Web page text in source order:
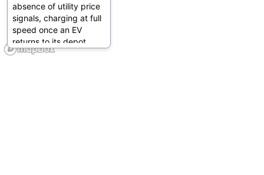
absence of utility price
signals, charging at full
speed once an EV
returns to its depot.